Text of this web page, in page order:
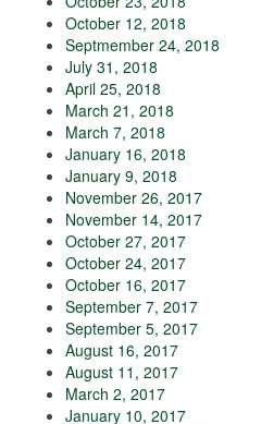
October 12, 2018
Septmember 24, 2018
July 31, 2018
April 25, 2018
March 21, 2018
March 7, 2018
January 16, 2018
January 9, 2018
November 26, 2017
November 14, 2017
October 27, 2017
October 24, 2017
October 16, 2017
September 7, 2017
September 5, 2017
August 16, 2017
August 11, 2017
March 2, 2017
January 10, 2017